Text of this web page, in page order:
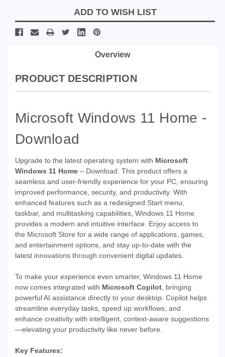
ADD TO WISH LIST
Overview
PRODUCT DESCRIPTION
Microsoft Windows 11 Home -
Download
Upgrade to the latest operating system with Microsoft
Windows 11 Home – Download. This product offers a
seamless and user-friendly experience for your PC, ensuring
improved performance, security, and productivity. With
enhanced features such as a redesigned Start menu,
taskbar, and multitasking capabilities, Windows 11 Home
provides a modern and intuitive interface. Enjoy access to
the Microsoft Store for a wide range of applications, games,
and entertainment options, and stay up-to-date with the
latest innovations through convenient digital updates.
To make your experience even smarter, Windows 11 Home
now comes integrated with Microsoft Copilot , bringing
powerful AI assistance directly to your desktop. Copilot helps
streamline everyday tasks, speed up workflows, and
enhance creativity with intelligent, context-aware suggestions
—elevating your productivity like never before.
Key Features: